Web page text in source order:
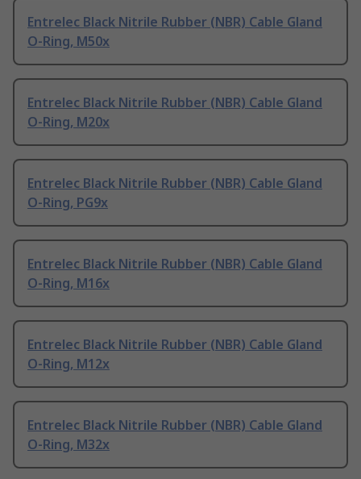
Entrelec Black Nitrile Rubber (NBR) Cable Gland
O-Ring, M50x
Entrelec Black Nitrile Rubber (NBR) Cable Gland
O-Ring, M20x
Entrelec Black Nitrile Rubber (NBR) Cable Gland
O-Ring, PG9x
Entrelec Black Nitrile Rubber (NBR) Cable Gland
O-Ring, M16x
Entrelec Black Nitrile Rubber (NBR) Cable Gland
O-Ring, M12x
Entrelec Black Nitrile Rubber (NBR) Cable Gland
O-Ring, M32x